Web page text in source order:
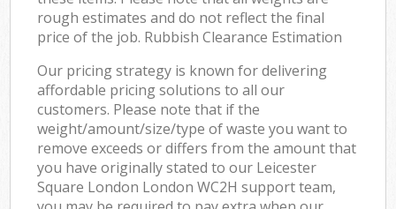
rough estimates and do not reflect the final
price of the job. Rubbish Clearance Estimation
Our pricing strategy is known for delivering
affordable pricing solutions to all our
customers. Please note that if the
weight/amount/size/type of waste you want to
remove exceeds or differs from the amount that
you have originally stated to our Leicester
Square London London WC2H support team,